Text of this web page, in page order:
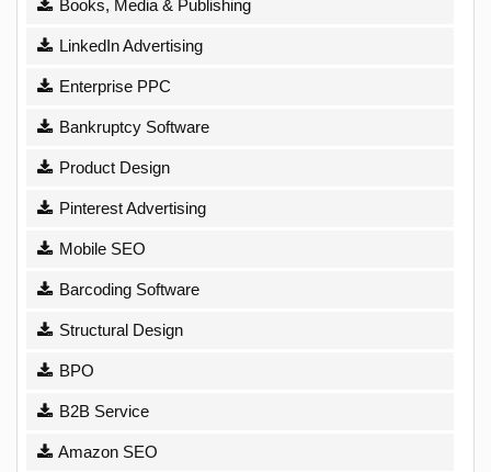
Books, Media & Publishing
LinkedIn Advertising
Enterprise PPC
Bankruptcy Software
Product Design
Pinterest Advertising
Mobile SEO
Barcoding Software
Structural Design
BPO
B2B Service
Amazon SEO